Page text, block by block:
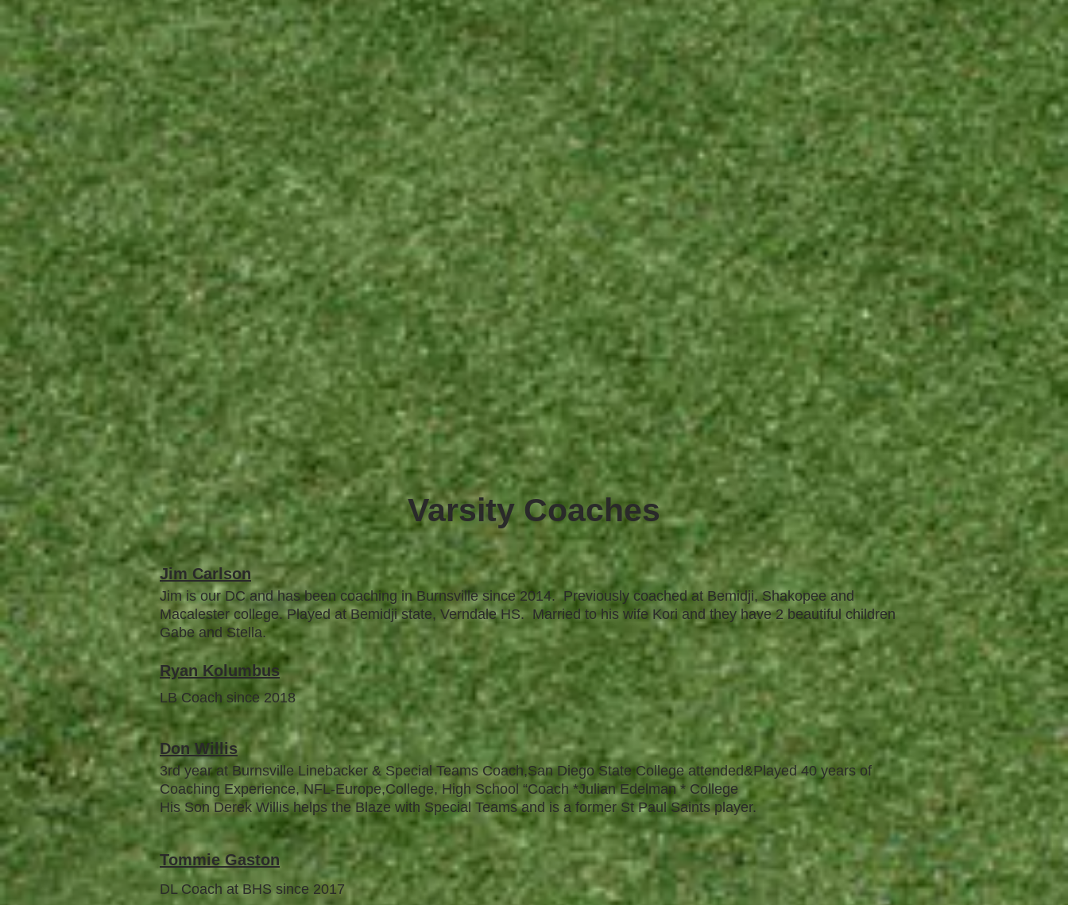
Varsity Coaches
Jim Carlson
Jim is our DC and has been coaching in Burnsville since 2014. Previously coached at Bemidji, Shakopee and
Macalester college. Played at Bemidji state, Verndale HS. Married to his wife Kori and they have 2 beautiful children
Gabe and Stella.
Ryan Kolumbus
LB Coach since 2018
Don Willis
3rd year at Burnsville Linebacker & Special Teams Coach,San Diego State College attended&Played 40 years of
Coaching Experience, NFL-Europe,College, High School “Coach *Julian Edelman * College
His Son Derek Willis helps the Blaze with Special Teams and is a former St Paul Saints player.
Tommie Gaston
DL Coach at BHS since 2017